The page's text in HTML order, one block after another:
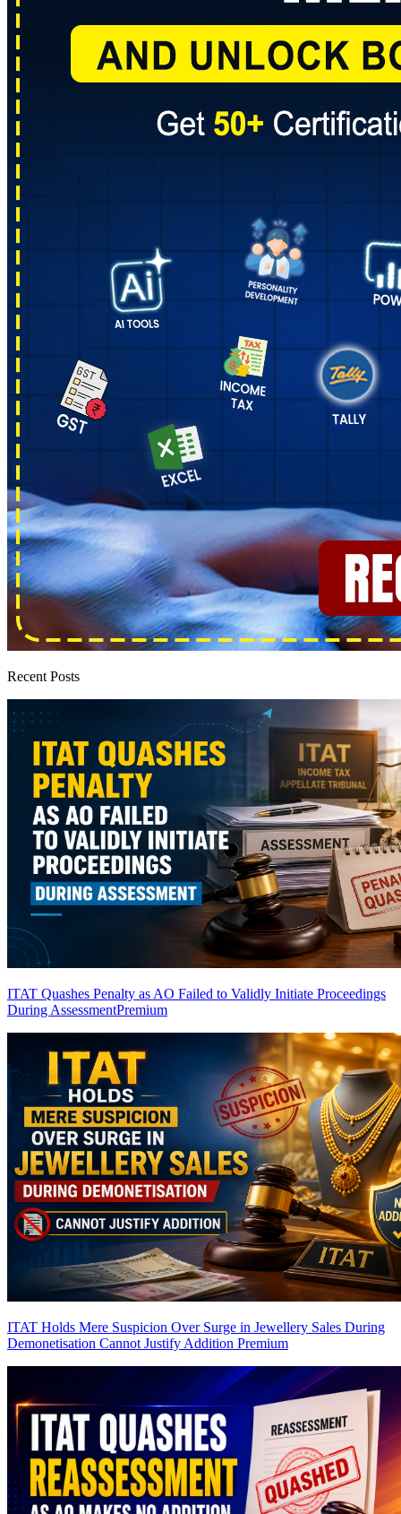
Recent Posts
ITAT Quashes Penalty as AO Failed to Validly Initiate Proceedings
During AssessmentPremium
ITAT Holds Mere Suspicion Over Surge in Jewellery Sales During
Demonetisation Cannot Justify Addition Premium